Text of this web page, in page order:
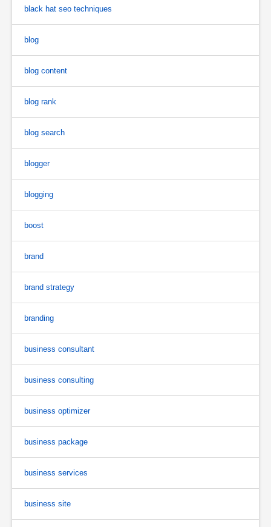
black hat seo techniques
blog
blog content
blog rank
blog search
blogger
blogging
boost
brand
brand strategy
branding
business consultant
business consulting
business optimizer
business package
business services
business site